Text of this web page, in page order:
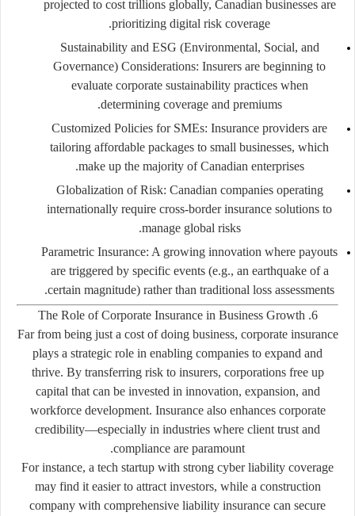
projected to cost trillions globally, Canadian businesses are
prioritizing digital risk coverage.
Sustainability and ESG (Environmental, Social, and
Governance) Considerations: Insurers are beginning to
evaluate corporate sustainability practices when
determining coverage and premiums.
Customized Policies for SMEs: Insurance providers are
tailoring affordable packages to small businesses, which
make up the majority of Canadian enterprises.
Globalization of Risk: Canadian companies operating
internationally require cross-border insurance solutions to
manage global risks.
Parametric Insurance: A growing innovation where payouts
are triggered by specific events (e.g., an earthquake of a
certain magnitude) rather than traditional loss assessments.
6. The Role of Corporate Insurance in Business Growth
Far from being just a cost of doing business, corporate insurance
plays a strategic role in enabling companies to expand and
thrive. By transferring risk to insurers, corporations free up
capital that can be invested in innovation, expansion, and
workforce development. Insurance also enhances corporate
credibility—especially in industries where client trust and
compliance are paramount.
For instance, a tech startup with strong cyber liability coverage
may find it easier to attract investors, while a construction
company with comprehensive liability insurance can secure